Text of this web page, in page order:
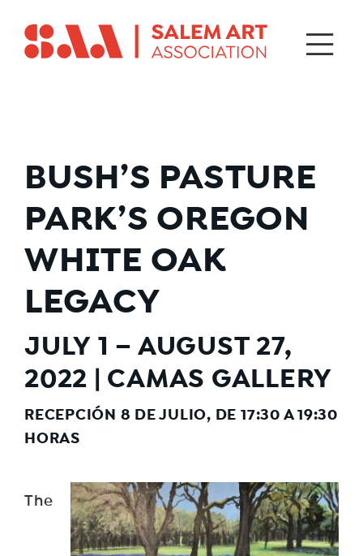
BUSH’S PASTURE
PARK’S OREGON
WHITE OAK
LEGACY
JULY 1 – AUGUST 27,
2022 | CAMAS GALLERY
RECEPCIÓN 8 DE JULIO, DE 17:30 A 19:30
HORAS
The